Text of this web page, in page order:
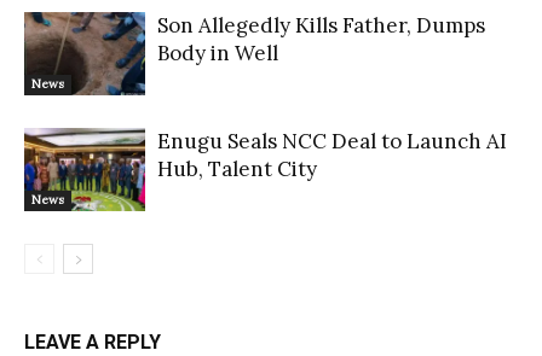
News
Son Allegedly Kills Father, Dumps
Body in Well
News
Enugu Seals NCC Deal to Launch AI
Hub, Talent City
LEAVE A REPLY